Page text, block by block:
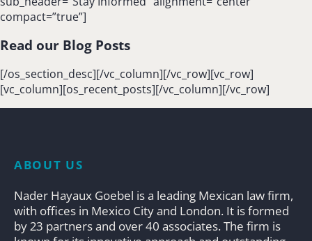
compact=”true”]
Read our Blog Posts
[/os_section_desc][/vc_column][/vc_row][vc_row]
[vc_column][os_recent_posts][/vc_column][/vc_row]
ABOUT US
Nader Hayaux Goebel is a leading Mexican law firm,
with offices in Mexico City and London. It is formed
by 23 partners and over 40 associates. The firm is